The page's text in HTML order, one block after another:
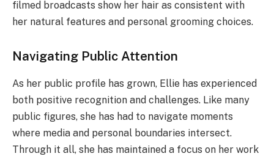
filmed broadcasts show her hair as consistent with
her natural features and personal grooming choices.
Navigating Public Attention
As her public profile has grown, Ellie has experienced
both positive recognition and challenges. Like many
public figures, she has had to navigate moments
where media and personal boundaries intersect.
Through it all, she has maintained a focus on her work